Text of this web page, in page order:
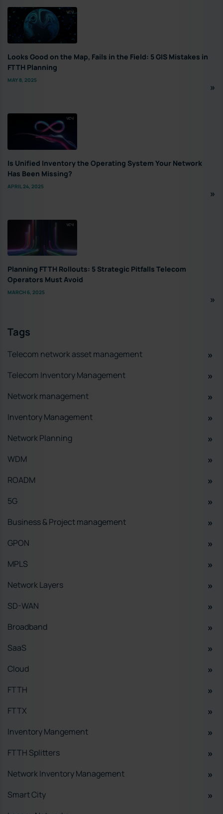
Looks Good on the Map, Fails in the Field: 5 GIS Mistakes in
FTTH Planning
MAY 8, 2025
Is Unified Inventory the Operating System Your Network
Has Been Missing?
APRIL 24, 2025
Planning FTTH Rollouts: 5 Strategic Pitfalls Telecom
Operators Must Avoid
MARCH 6, 2025
Tags
Telecom network asset management
Telecom Inventory Management
Network management
Inventory Management
Network Planning
WDM
ROADM
5G
Business & Project management
GPON
MPLS
Network Layers
SD-WAN
Broadband
SaaS
Cloud
FTTH
FTTX
Inventory Mangement
FTTH Splitters
Network Inventory Management
Smart City